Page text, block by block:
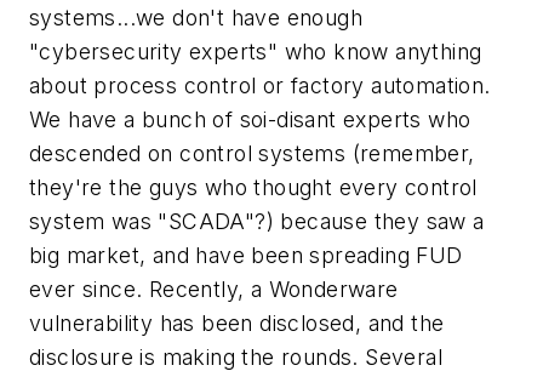
systems...we don't have enough
"cybersecurity experts" who know anything
about process control or factory automation.
We have a bunch of soi-disant experts who
descended on control systems (remember,
they're the guys who thought every control
system was "SCADA"?) because they saw a
big market, and have been spreading FUD
ever since. Recently, a Wonderware
vulnerability has been disclosed, and the
disclosure is making the rounds. Several